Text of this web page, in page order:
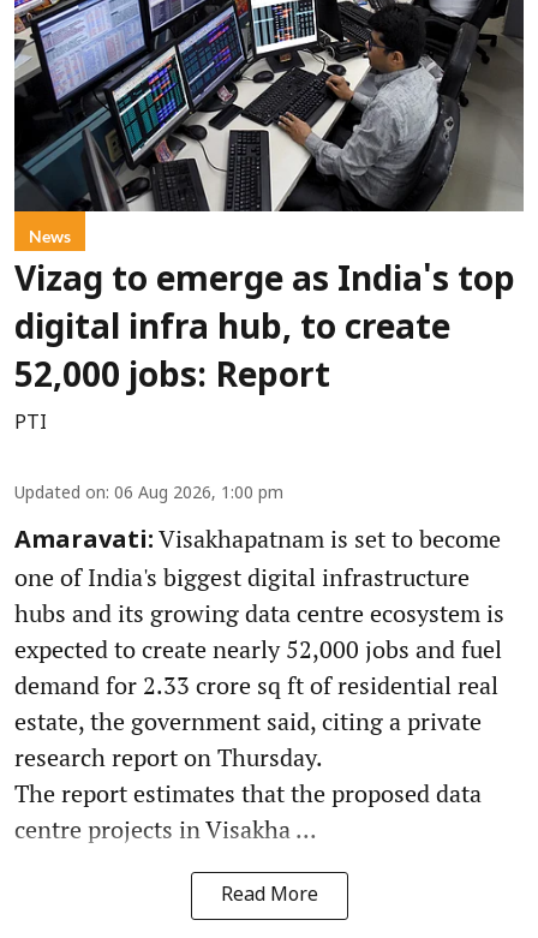
News
Vizag to emerge as India's top
digital infra hub, to create
52,000 jobs: Report
PTI
Updated on: 06 Aug 2026, 1:00 pm
Amaravati: Visakhapatnam is set to become
one of India's biggest digital infrastructure
hubs and its growing data centre ecosystem is
expected to create nearly 52,000 jobs and fuel
demand for 2.33 crore sq ft of residential real
estate, the government said, citing a private
research report on Thursday.
The report estimates that the proposed data
centre projects in Visakha ...
Read More